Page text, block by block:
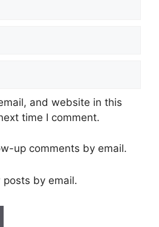
and website in this
time I comment.
up comments by email.
by email.